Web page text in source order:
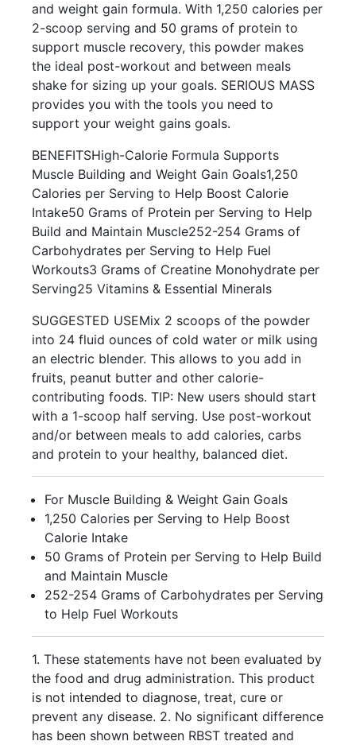
and weight gain formula. With 1,250 calories per
2-scoop serving and 50 grams of protein to
support muscle recovery, this powder makes
the ideal post-workout and between meals
shake for sizing up your goals. SERIOUS MASS
provides you with the tools you need to
support your weight gains goals.
BENEFITSHigh-Calorie Formula Supports
Muscle Building and Weight Gain Goals1,250
Calories per Serving to Help Boost Calorie
Intake50 Grams of Protein per Serving to Help
Build and Maintain Muscle252-254 Grams of
Carbohydrates per Serving to Help Fuel
Workouts3 Grams of Creatine Monohydrate per
Serving25 Vitamins & Essential Minerals
SUGGESTED USEMix 2 scoops of the powder
into 24 fluid ounces of cold water or milk using
an electric blender. This allows to you add in
fruits, peanut butter and other calorie-
contributing foods. TIP: New users should start
with a 1-scoop half serving. Use post-workout
and/or between meals to add calories, carbs
and protein to your healthy, balanced diet.
For Muscle Building & Weight Gain Goals
1,250 Calories per Serving to Help Boost
Calorie Intake
50 Grams of Protein per Serving to Help Build
and Maintain Muscle
252-254 Grams of Carbohydrates per Serving
to Help Fuel Workouts
1. These statements have not been evaluated by
the food and drug administration. This product
is not intended to diagnose, treat, cure or
prevent any disease. 2. No significant difference
has been shown between RBST treated and